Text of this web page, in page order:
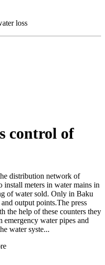
loss
control of
distribution network of
install meters in water mains in
of water sold. Only in Baku
output points.The press
the help of these counters they
water pipes and
water syste...